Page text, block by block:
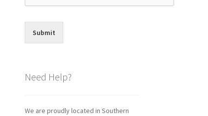
Submit
Need Help?
We are proudly located in Southern